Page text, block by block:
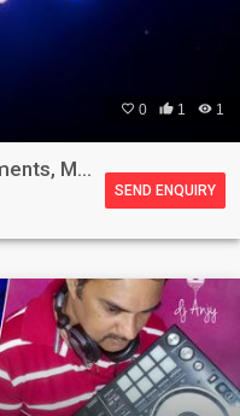
 0  1  1
Decibels Events And Entertainments, Mumbai
SEND ENQUIRY